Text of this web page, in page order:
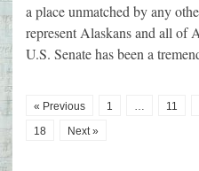
a place unmatched by any
represent Alaskans and all of
U.S. Senate has been a
« Previous 1 11
18
Next »